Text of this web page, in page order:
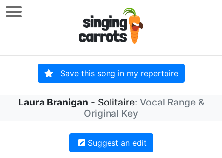
Save this song in my repertoire
Laura Branigan - Solitaire: Vocal Range &
Original Key
Suggest an edit